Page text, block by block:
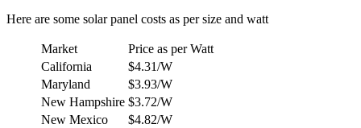
Here are some solar panel costs as per size and watt
Market
Price as per Watt
California
$4.31/W
Maryland
$3.93/W
New Hampshire $3.72/W
New Mexico
$4.82/W